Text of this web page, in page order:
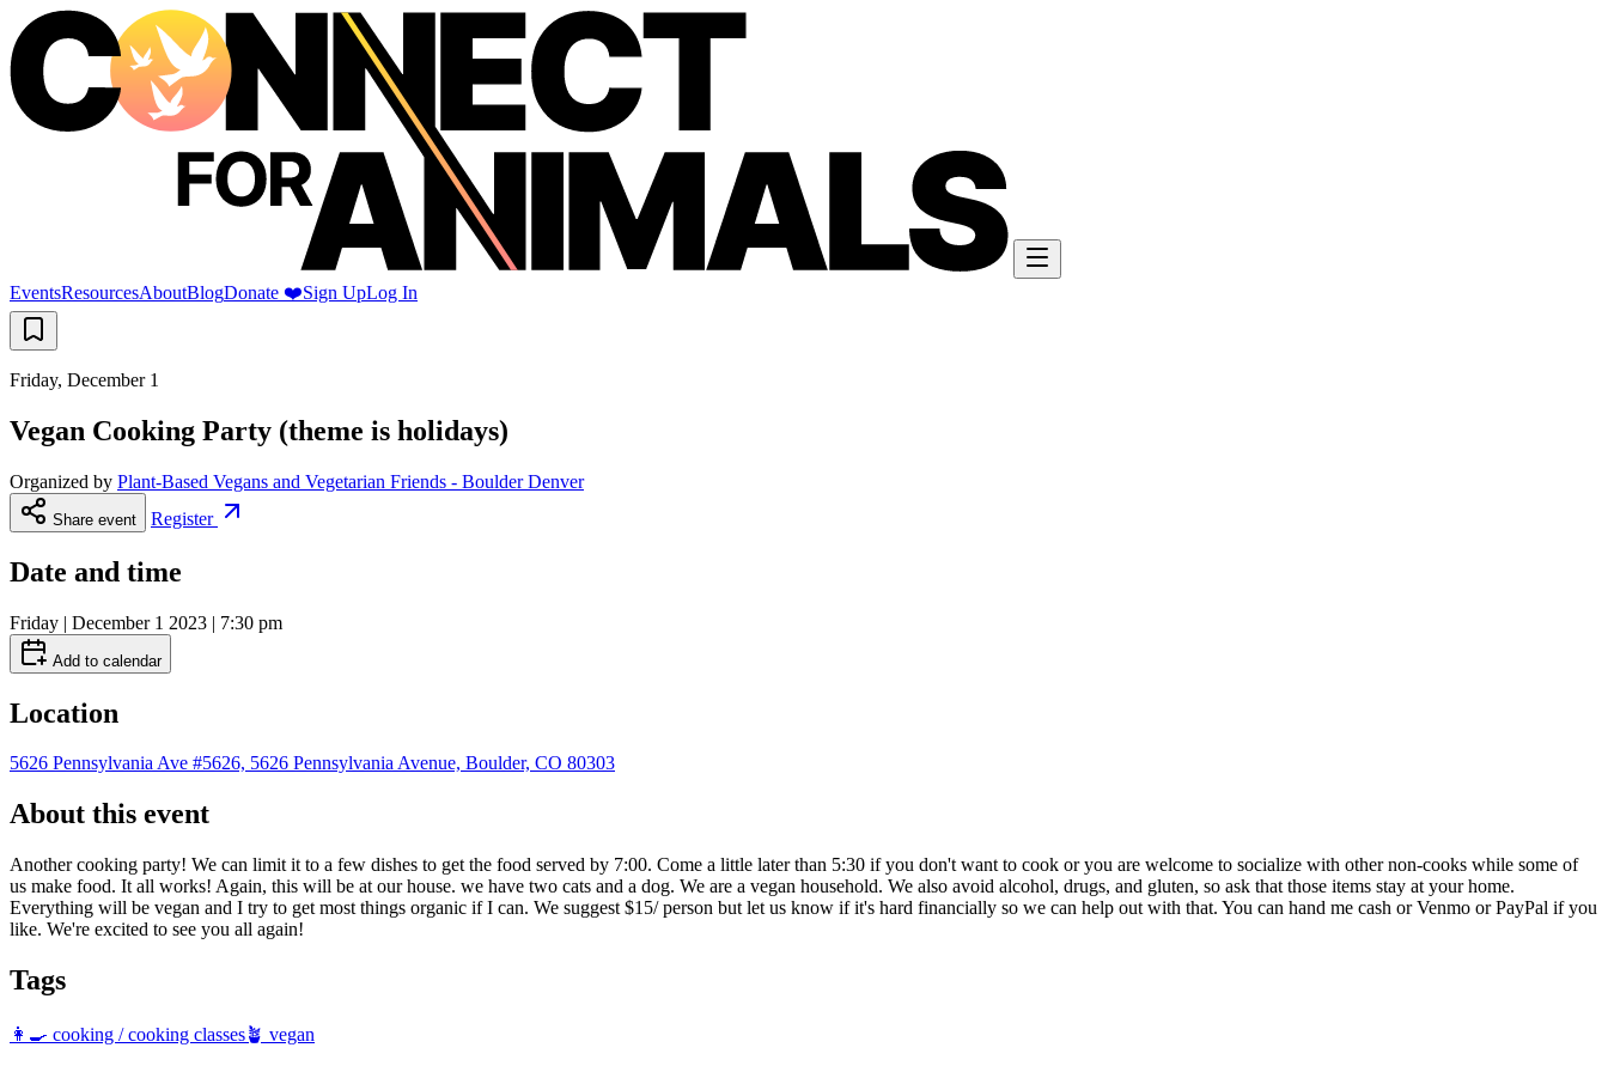
EventsResourcesAboutBlogDonate ❤️Sign UpLog In
Friday, December 1
Vegan Cooking Party (theme is holidays)
Organized by Plant-Based Vegans and Vegetarian Friends - Boulder Denver
Share event Register
Date and time
Friday | December 1 2023 | 7:30 pm
Add to calendar
Location
5626 Pennsylvania Ave #5626, 5626 Pennsylvania Avenue, Boulder, CO 80303
About this event
Another cooking party! We can limit it to a few dishes to get the food served by 7:00. Come a little later than 5:30 if you don't want to cook or you are welcome to socialize with other non-cooks while some of
us make food. It all works! Again, this will be at our house. we have two cats and a dog. We are a vegan household. We also avoid alcohol, drugs, and gluten, so ask that those items stay at your home.
Everything will be vegan and I try to get most things organic if I can. We suggest $15/ person but let us know if it's hard financially so we can help out with that. You can hand me cash or Venmo or PayPal if you
like. We're excited to see you all again!
Tags
👩‍🍳 cooking / cooking classes🪴 vegan